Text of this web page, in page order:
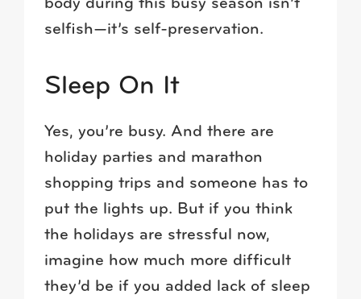
body during this busy season isn’t
selfish—it’s self-preservation.
Sleep On It
Yes, you’re busy. And there are
holiday parties and marathon
shopping trips and someone has to
put the lights up. But if you think
the holidays are stressful now,
imagine how much more difficult
they’d be if you added lack of sleep